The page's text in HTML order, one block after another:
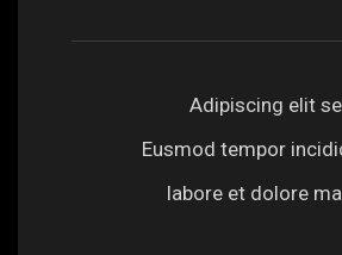
Adipiscing elit
Eusmod tempor
labore et dolore